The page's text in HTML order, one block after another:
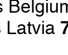
Latvia